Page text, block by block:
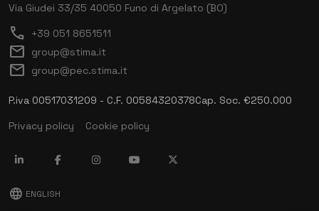
Via Giudei 33/35 40050 Funo di Argelato (BO)
call +39 051 8651511
mail group@stima.it
mail group@pec.stima.it
P.iva 00517031209 - C.F. 00584320378Cap. Soc. €250.000
Privacy policy
Cookie policy
language ENGLISH